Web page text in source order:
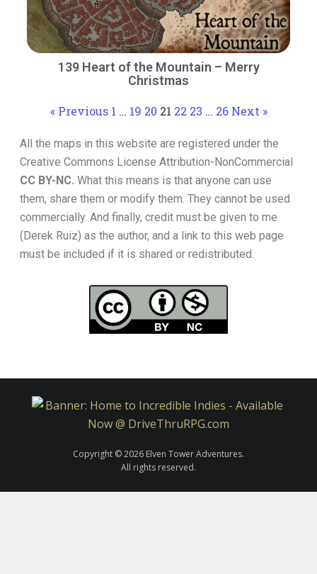
139 Heart of the Mountain – Merry
Christmas
« Previous 1 … 19 20 21 22 23 … 26 Next »
All the maps in this website are registered under the
Creative Commons License Attribution-NonCommercial
CC BY-NC. What this means is that anyone can use
them, share them or modify them. They cannot be used
commercially. And finally, credit must be given to me
(Derek Ruiz) as the author, and a link to this web page
must be included if it is shared or redistributed.
Copyright © 2026 Elven Tower Adventures.
All rights reserved.